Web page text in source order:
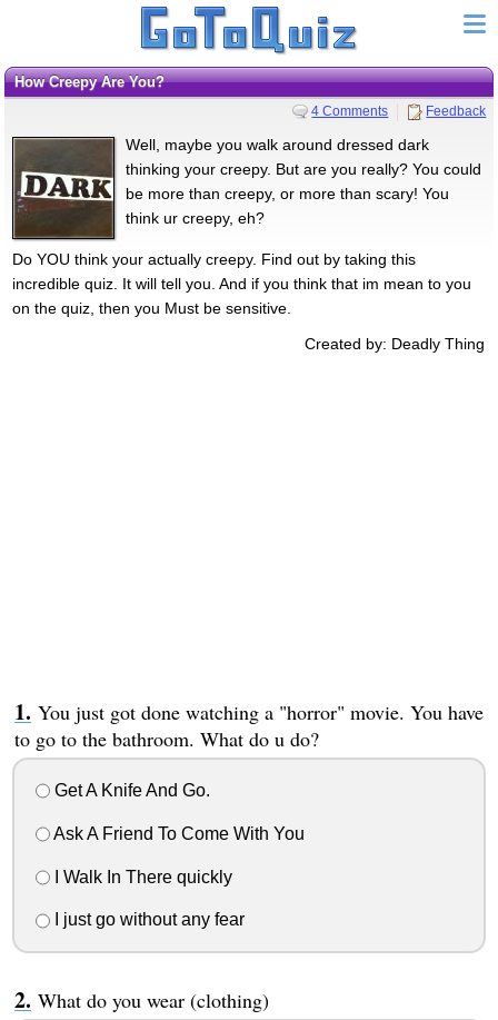
How Creepy Are You?
4 Comments Feedback
Well, maybe you walk around dressed dark
thinking your creepy. But are you really? You could
be more than creepy, or more than scary! You
think ur creepy, eh?
Do YOU think your actually creepy. Find out by taking this
incredible quiz. It will tell you. And if you think that im mean to you
on the quiz, then you Must be sensitive.
Created by: Deadly Thing
You just got done watching a "horror" movie. You have
to go to the bathroom. What do u do?
Get A Knife And Go.
Ask A Friend To Come With You
I Walk In There quickly
I just go without any fear
What do you wear (clothing)